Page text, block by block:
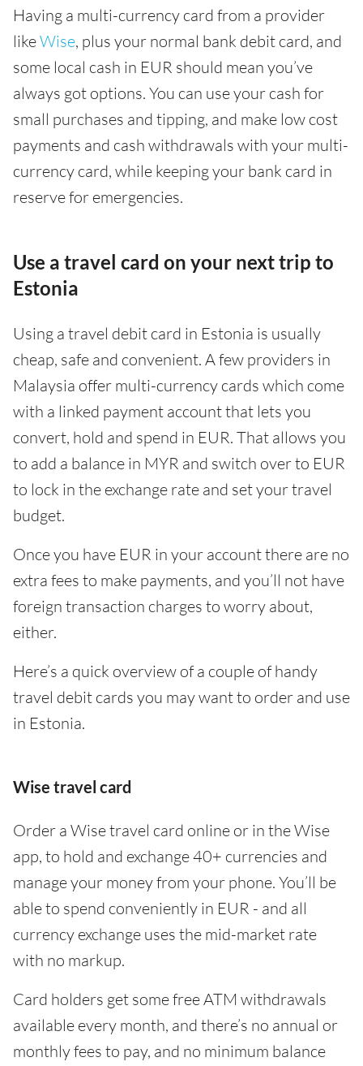
Having a multi-currency card from a provider
likeWise, plus your normal bank debit card, and
some local cash in EUR should mean you’ve
always got options. You can use your cash for
small purchases and tipping, and make low cost
payments and cash withdrawals with your multi-
currency card, while keeping your bank card in
reserve for emergencies.
Use a travel card on your next trip to
Estonia
Using a travel debit card in Estonia is usually
cheap, safe and convenient. A few providers in
Malaysia offer multi-currency cards which come
with a linked payment account that lets you
convert, hold and spend in EUR. That allows you
to add a balance in MYR and switch over to EUR
to lock in the exchange rate and set your travel
budget.
Once you have EUR in your account there are no
extra fees to make payments, and you’ll not have
foreign transaction charges to worry about,
either.
Here’s a quick overview of a couple of handy
travel debit cards you may want to order and use
in Estonia.
Wise travel card
Order a Wise travel card online or in the Wise
app, to hold and exchange 40+ currencies and
manage your money from your phone. You’ll be
able to spend conveniently in EUR - and all
currency exchange uses the mid-market rate
with no markup.
Card holders get some free ATM withdrawals
available every month, and there’s no annual or
monthly fees to pay, and no minimum balance